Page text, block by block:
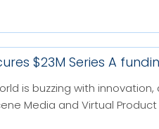
$23M Series A
is buzzing with
Media and Virtual